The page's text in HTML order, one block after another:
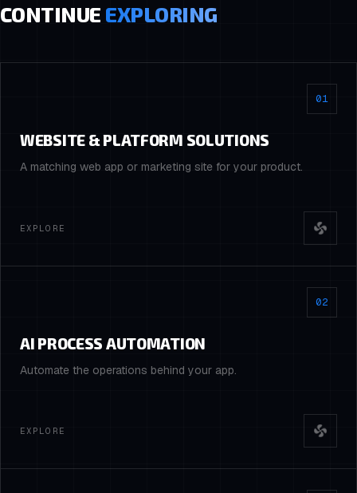
CONTINUE EXPLORING
01
WEBSITE & PLATFORM SOLUTIONS
A matching web app or marketing site for your product.
EXPLORE
02
AI PROCESS AUTOMATION
Automate the operations behind your app.
EXPLORE